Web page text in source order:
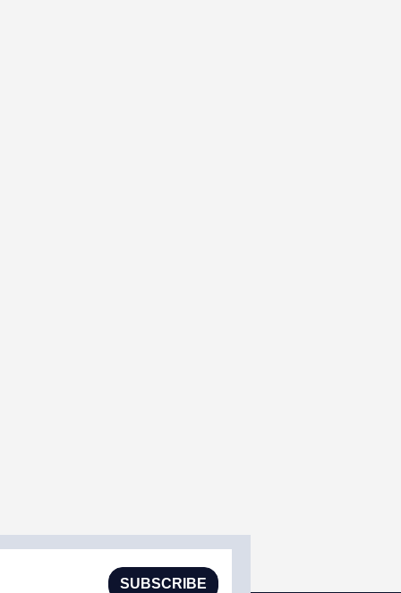
SUBSCRIBE